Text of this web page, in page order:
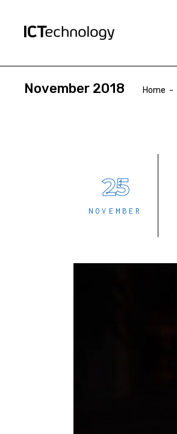
November 2018 Home -
25
NOVEMBER